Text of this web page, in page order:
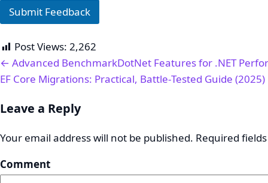
Submit Feedback
Post Views: 2,262
← Advanced BenchmarkDotNet Features for .NET
EF Core Migrations: Practical, Battle‑Tested Guide
Leave a Reply
Your email address will not be published. Required
Comment